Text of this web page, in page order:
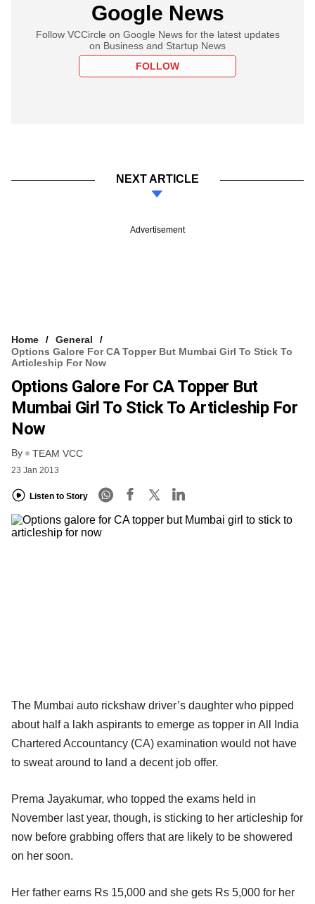
Google News
Follow VCCircle on Google News for the latest updates
on Business and Startup News
FOLLOW
NEXT ARTICLE
Advertisement
Home
General
Options Galore For CA Topper But Mumbai Girl To Stick To
Articleship For Now
Options Galore For CA Topper But
Mumbai Girl To Stick To Articleship For
Now
By TEAM VCC
23 Jan 2013
Listen to Story
The Mumbai auto rickshaw driver’s daughter who pipped
about half a lakh aspirants to emerge as topper in All India
Chartered Accountancy (CA) examination would not have
to sweat around to land a decent job offer.
Prema Jayakumar, who topped the exams held in
November last year, though, is sticking to her articleship for
now before grabbing offers that are likely to be showered
on her soon.
Her father earns Rs 15,000 and she gets Rs 5,000 for her